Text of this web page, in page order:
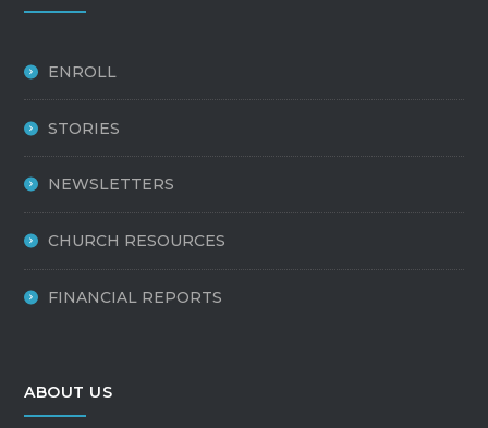
ENROLL
STORIES
NEWSLETTERS
CHURCH RESOURCES
FINANCIAL REPORTS
ABOUT US